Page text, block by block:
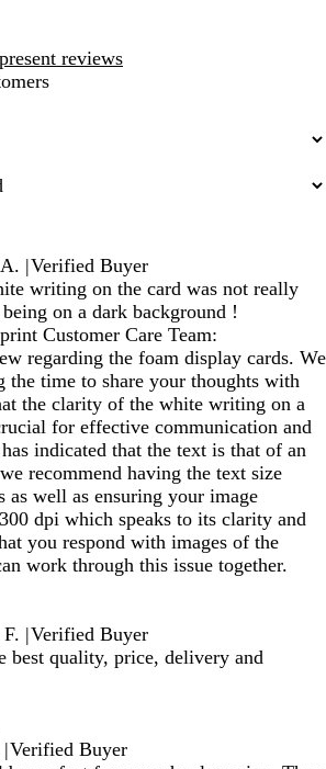
reviews
|Verified Buyer
writing on the card was not really
on a dark background !
Customer Care Team:
regarding the foam display cards. We
the time to share your thoughts with
the clarity of the white writing on a
for effective communication and
indicated that the text is that of an
recommend having the text size
as well as ensuring your image
dpi which speaks to its clarity and
you respond with images of the
work through this issue together.
F. |Verified Buyer
best quality, price, delivery and
|Verified Buyer